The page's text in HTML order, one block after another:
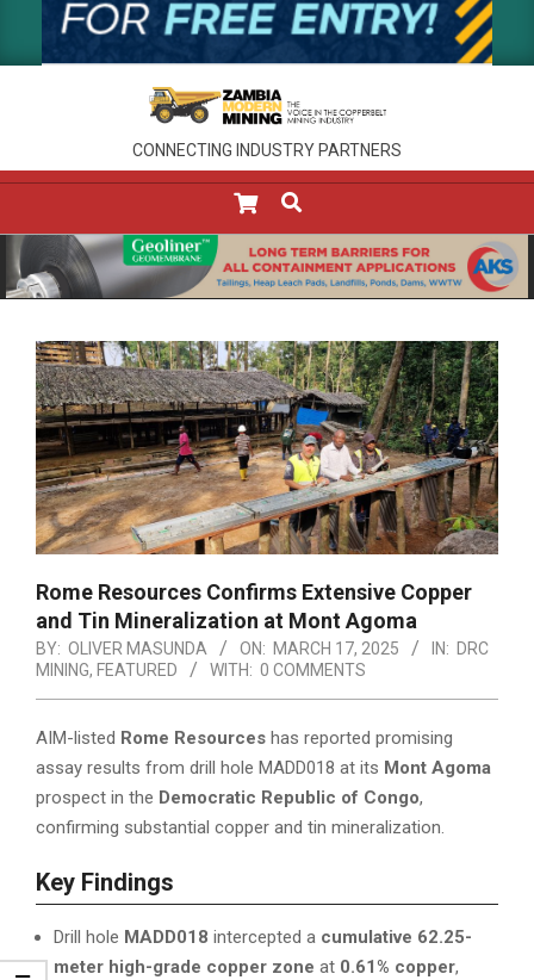
CONNECTING INDUSTRY PARTNERS
Menu
SEARCH
Rome Resources Confirms Extensive Copper
and Tin Mineralization at Mont Agoma
BY: OLIVER MASUNDA ON: MARCH 17, 2025 IN: DRC
MINING, FEATURED WITH: 0 COMMENTS
AIM-listed Rome Resources has reported promising
assay results from drill hole MADD018 at its Mont Agoma
prospect in the Democratic Republic of Congo,
confirming substantial copper and tin mineralization.
Key Findings
Drill hole MADD018 intercepted a cumulative 62.25-
meter high-grade copper zone at 0.61% copper,